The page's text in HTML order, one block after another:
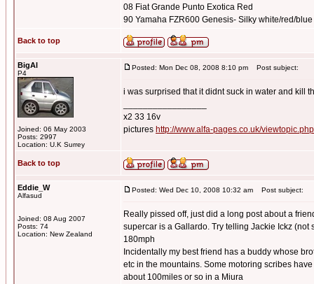
08 Fiat Grande Punto Exotica Red
90 Yamaha FZR600 Genesis- Silky white/red/blue
Back to top
BigAl
P4
Joined: 06 May 2003
Posts: 2997
Location: U.K Surrey
Posted: Mon Dec 08, 2008 8:10 pm Post subject:
i was surprised that it didnt suck in water and kill
x2 33 16v
pictures http://www.alfa-pages.co.uk/
Back to top
Eddie_W
Alfasud
Joined: 08 Aug 2007
Posts: 74
Location: New Zealand
Posted: Wed Dec 10, 2008 10:32 am Post subject:
Really pissed off, just did a long post about a
supercar is a Gallardo. Try telling Jackie Ickz
180mph
Incidentally my best friend has a buddy whose
etc in the mountains. Some motoring scribes
about 100miles or so in a Miura